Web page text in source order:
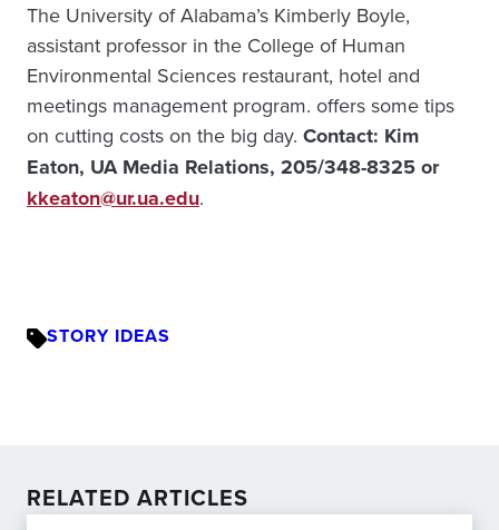
The University of Alabama’s Kimberly Boyle,
assistant professor in the College of Human
Environmental Sciences restaurant, hotel and
meetings management program. offers some tips
on cutting costs on the big day. Contact: Kim
Eaton, UA Media Relations, 205/348-8325 or
kkeaton@ur.ua.edu.
STORY IDEAS
RELATED ARTICLES